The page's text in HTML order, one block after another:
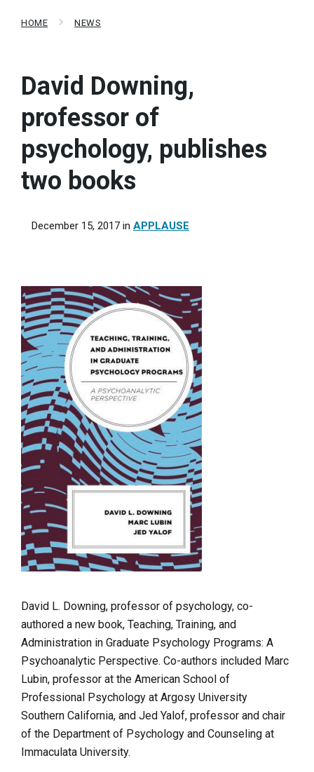
HOME NEWS
David Downing,
professor of
psychology, publishes
two books
December 15, 2017 in APPLAUSE
David L. Downing, professor of psychology, co-
authored a new book, Teaching, Training, and
Administration in Graduate Psychology Programs: A
Psychoanalytic Perspective. Co-authors included Marc
Lubin, professor at the American School of
Professional Psychology at Argosy University
Southern California, and Jed Yalof, professor and chair
of the Department of Psychology and Counseling at
Immaculata University.